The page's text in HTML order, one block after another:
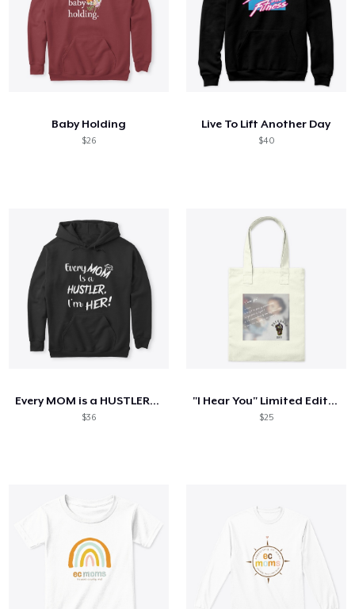
Baby Holding
$26
Live To Lift Another Day
$40
Every MOM is a HUSTLER. I'm HER!
$36
"I Hear You" Limited Edition
$25